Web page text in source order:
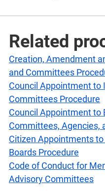
Related
Creation, Amendment
and Committees
Council Appointment to
Committees Procedure
Council Appointment to
Committees, Agencies,
Citizen Appointments
Boards Procedure
Code of Conduct for
Advisory Committees